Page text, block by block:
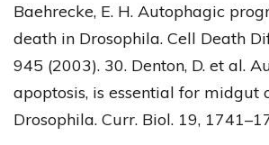
Baehrecke, E. H. Autophagic
death in Drosophila. Cell Death
945 (2003). 30. Denton, D. et al.
apoptosis, is essential for midgut
Drosophila. Curr. Biol. 19,